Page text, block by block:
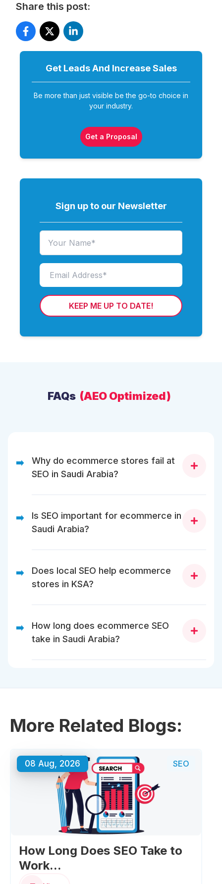
Share this post:
Get Leads And Increase Sales
Be more than just visible be the go-to choice in
your industry.
Get a Proposal
Sign up to our Newsletter
KEEP ME UP TO DATE!
FAQs (AEO Optimized)
➡️
Why do ecommerce stores fail at
SEO in Saudi Arabia?
Most fail due to crawl issues, duplicated content,
Saudi search behavior.
➡️
Is SEO important for ecommerce in
Saudi Arabia?
Yes. SEO reduces dependency on ads, improves
time.
➡️
Does local SEO help ecommerce
stores in KSA?
Yes. Local trust signals improve credibility, rankings,
➡️
How long does ecommerce SEO
take in Saudi Arabia?
Typically 3–6 months, depending on competition and
More Related Blogs:
08 Aug, 2026 SEO
How Long Does SEO Take to
Work...